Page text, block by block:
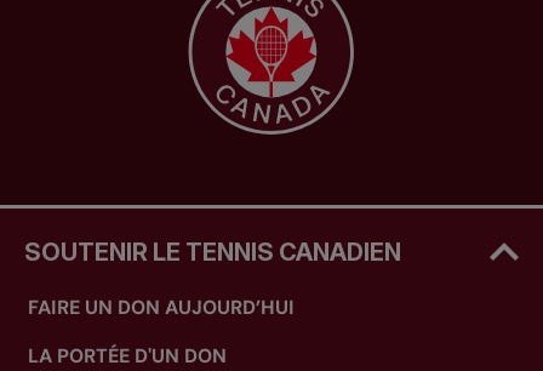
SOUTENIR LE TENNIS CANADIEN
FAIRE UN DON AUJOURD’HUI
LA PORTÉE D'UN DON